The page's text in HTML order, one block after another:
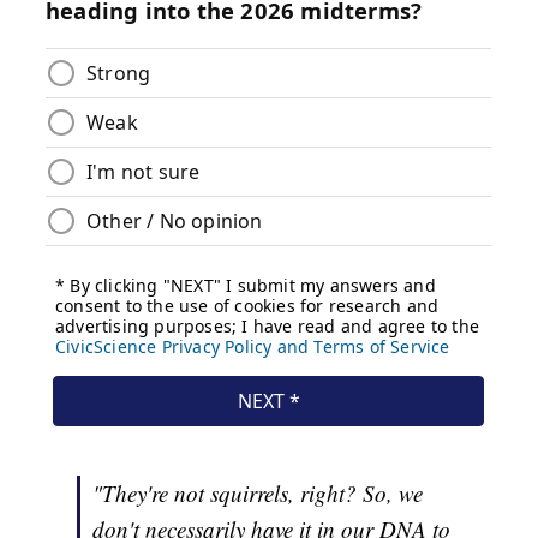
"They're not squirrels, right? So, we
don't necessarily have it in our DNA to